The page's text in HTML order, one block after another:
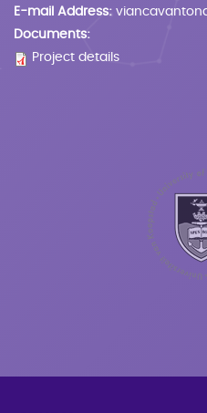
E-mail Address:
Documents:
Project details